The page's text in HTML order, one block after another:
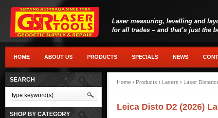
Laser measuring, levelling and
for all trades – and that’s just the
HOME ABOUT US PRODUCTS SPECIALS NEWS
SEARCH
SHOP BY CATEGORY
Home › Products › Lasers › Laser
Leica Disto D2 (2026)